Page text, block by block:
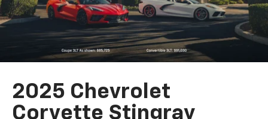
2025 Chevrolet
Corvette Stingray